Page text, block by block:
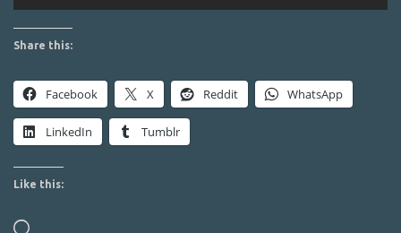
Share this:
Facebook X Reddit WhatsApp
LinkedIn Tumblr
Like this:
Loading…